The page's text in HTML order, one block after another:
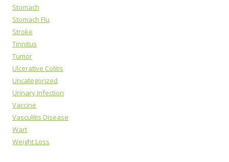
Stomach
Stomach Flu
Stroke
Tinnitus
Tumor
Ulcerative Colitis
Uncategorized
Urinary Infection
Vaccine
Vasculitis Disease
Wart
Weight Loss